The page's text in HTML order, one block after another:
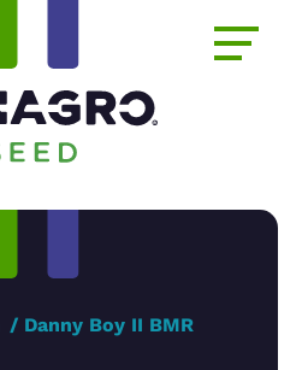
Danny Boy II BMR